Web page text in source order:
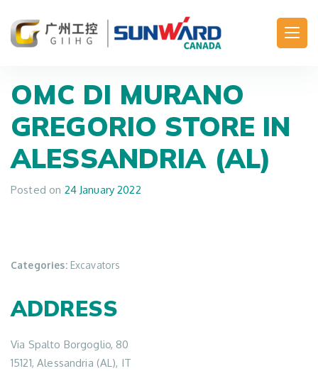
Main Navigation
OMC DI MURANO
GREGORIO STORE IN
ALESSANDRIA (AL)
Posted on 24 January 2022
Categories: Excavators
ADDRESS
Via Spalto Borgoglio, 80
15121, Alessandria (AL), IT